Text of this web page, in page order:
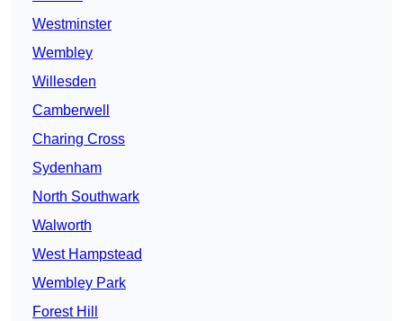
Westminster
Wembley
Willesden
Camberwell
Charing Cross
Sydenham
North Southwark
Walworth
West Hampstead
Wembley Park
Forest Hill